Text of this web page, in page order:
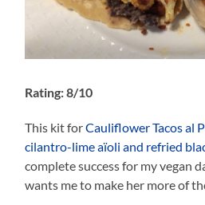
Rating: 8/10
This kit forCauliflower Tacos al
cilantro-lime aïoli and refried
complete success for my vegan
wants me to make her more of